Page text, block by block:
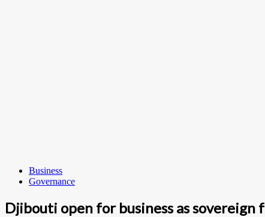
Business
Governance
Djibouti open for business as